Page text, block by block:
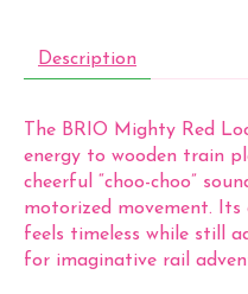
Description
The BRIO Mighty Red
energy to wooden train
cheerful “choo-choo”
motorized movement. Its
feels timeless while still
for imaginative rail